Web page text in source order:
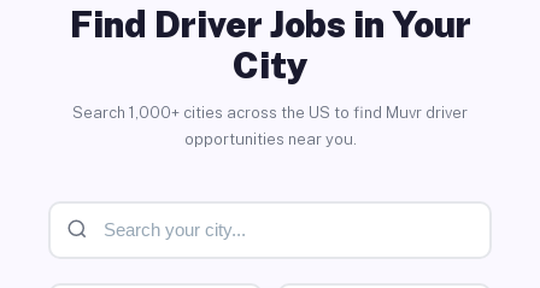
Find Driver Jobs in Your
City
Search 1,000+ cities across the US to find Muvr driver
opportunities near you.